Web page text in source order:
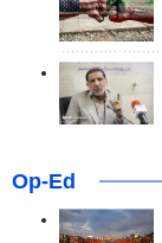
Op-Ed